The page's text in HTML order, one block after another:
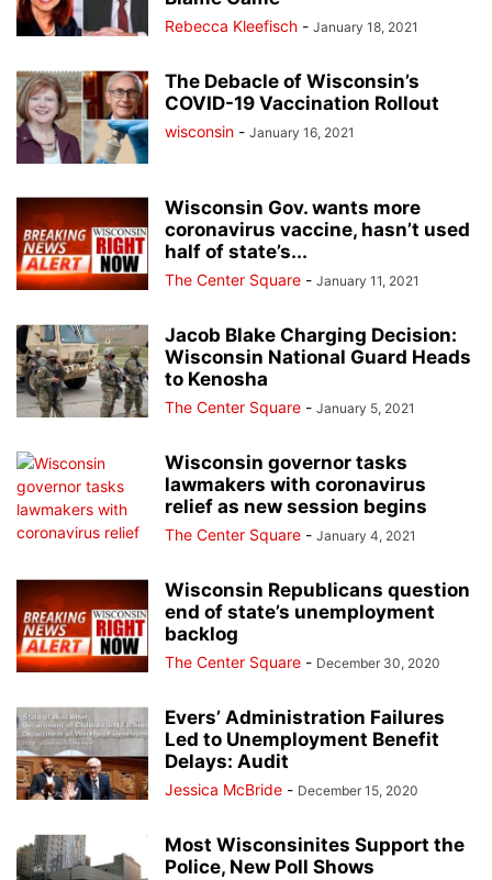
Rebecca Kleefisch - January 18, 2021
The Debacle of Wisconsin’s
COVID-19 Vaccination Rollout
wisconsin - January 16, 2021
Wisconsin Gov. wants more
coronavirus vaccine, hasn’t used
half of state’s...
The Center Square - January 11, 2021
Jacob Blake Charging Decision:
Wisconsin National Guard Heads
to Kenosha
The Center Square - January 5, 2021
Wisconsin governor tasks
lawmakers with coronavirus
relief as new session begins
The Center Square - January 4, 2021
Wisconsin Republicans question
end of state’s unemployment
backlog
The Center Square - December 30, 2020
Evers’ Administration Failures
Led to Unemployment Benefit
Delays: Audit
Jessica McBride - December 15, 2020
Most Wisconsinites Support the
Police, New Poll Shows